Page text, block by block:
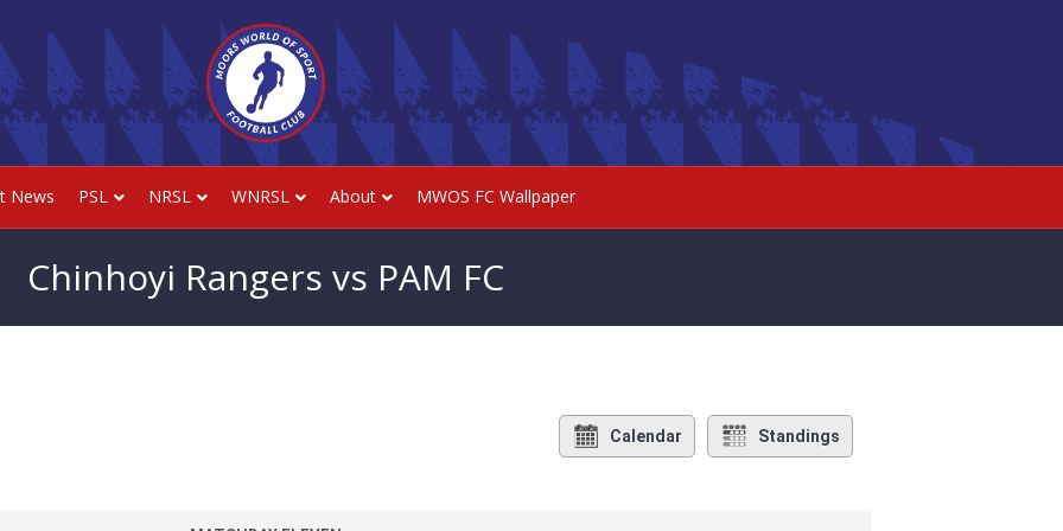
News PSL NRSL WNRSL About MWOS FC Wallpaper
Chinhoyi Rangers vs PAM FC
Calendar Standings